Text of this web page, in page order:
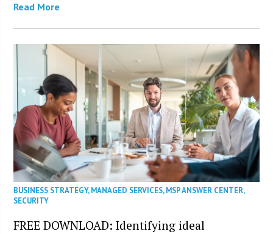
Read More
BUSINESS STRATEGY,MANAGED SERVICES,MSP ANSWER CENTER,
SECURITY
FREE DOWNLOAD: Identifying ideal